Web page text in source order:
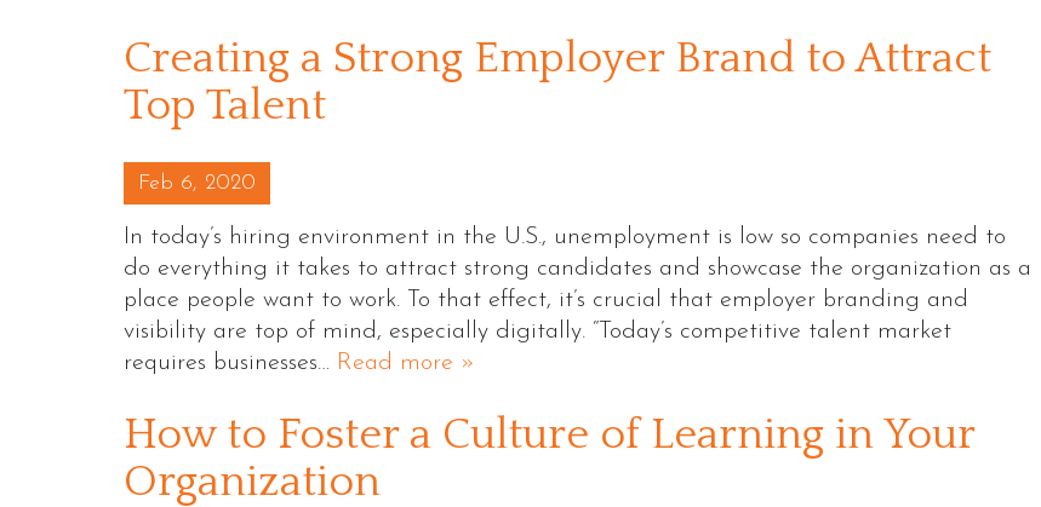
Creating a Strong Employer Brand to Attract
Top Talent
Posted on
Feb 6, 2020
In today’s hiring environment in the U.S., unemployment is low so companies need to
do everything it takes to attract strong candidates and showcase the organization as a
place people want to work. To that effect, it’s crucial that employer branding and
visibility are top of mind, especially digitally. “Today’s competitive talent market
requires businesses… Read more »
How to Foster a Culture of Learning in Your
Organization